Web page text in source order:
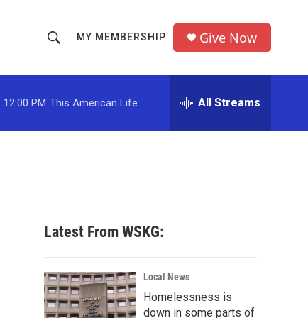
h
o
w
c
h
r
MY MEMBERSHIP Give Now
12:00 PM This American Life All Streams
Latest From WSKG:
Local News
Homelessness is
down in some parts of